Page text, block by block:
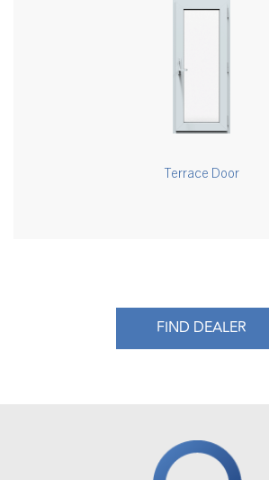
Terrace Door
FIND DEALER